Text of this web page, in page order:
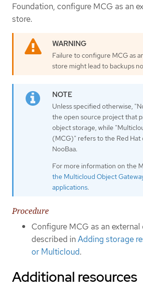
Foundation, configure MCG as an
store.
Failure to configure MCG as
store might lead to backups
Unless specified otherwise,
the open source project that
object storage, while
(MCG)" refers to the Red
NooBaa.
For more information on the
the Multicloud Object
applications.
Procedure
Configure MCG as an
described inAdding storage
or Multicloud.
Additional resources